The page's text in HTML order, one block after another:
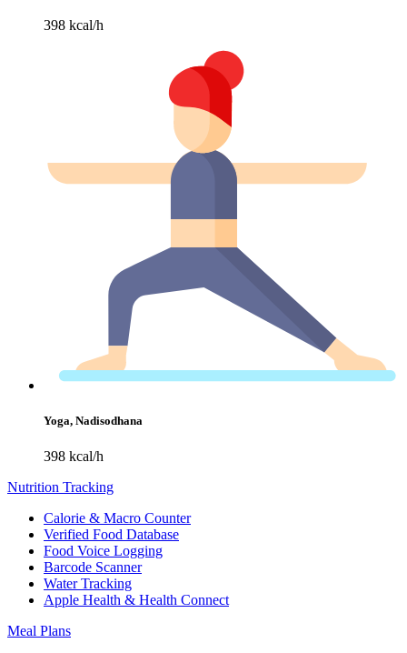
398 kcal/h
Yoga, Nadisodhana
398 kcal/h
Nutrition Tracking
Calorie & Macro Counter
Verified Food Database
Food Voice Logging
Barcode Scanner
Water Tracking
Apple Health & Health Connect
Meal Plans